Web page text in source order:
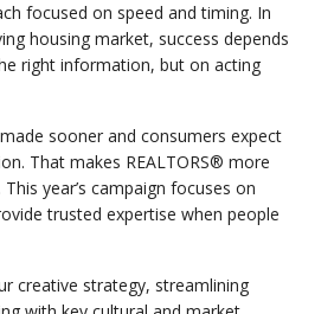
focused on speed and timing. In
housing market, success depends
right information, but on acting
sooner and consumers expect
That makes REALTORS® more
This year’s campaign focuses on
trusted expertise when people
creative strategy, streamlining